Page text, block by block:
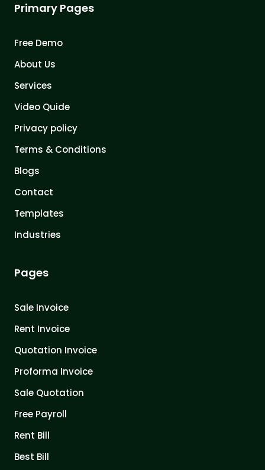
Primary Pages
Free Demo
About Us
Services
Video Quide
Privacy policy
Terms & Conditions
Blogs
Contact
Templates
Industries
Pages
Sale Invoice
Rent Invoice
Quotation Invoice
Proforma Invoice
Sale Quotation
Free Payroll
Rent Bill
Best Bill